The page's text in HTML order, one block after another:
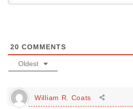
20 COMMENTS
Oldest
William R. Coats